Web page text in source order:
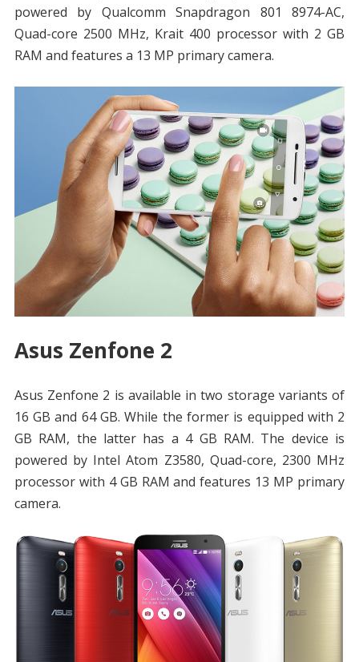
powered by Qualcomm Snapdragon 801 8974-AC,
Quad-core 2500 MHz, Krait 400 processor with 2 GB
RAM and features a 13 MP primary camera.
Asus Zenfone 2
Asus Zenfone 2 is available in two storage variants of
16 GB and 64 GB. While the former is equipped with 2
GB RAM, the latter has a 4 GB RAM. The device is
powered by Intel Atom Z3580, Quad-core, 2300 MHz
processor with 4 GB RAM and features 13 MP primary
camera.